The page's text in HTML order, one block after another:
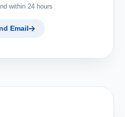
within 24 hours
Email